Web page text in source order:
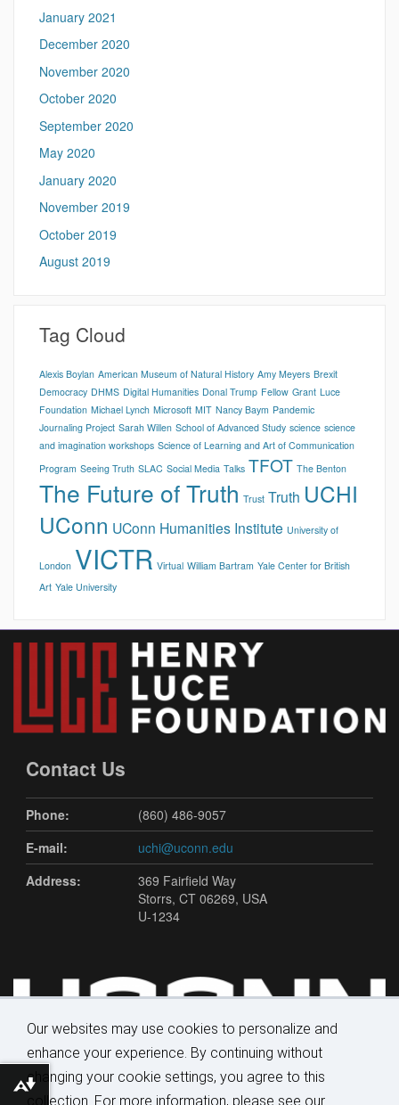
Our websites may use cookies to personalize and
enhance your experience. By continuing without
changing your cookie settings, you agree to this
collection. For more information, please see our
January 2021
December 2020
November 2020
October 2020
September 2020
May 2020
January 2020
November 2019
October 2019
August 2019
Tag Cloud
Alexis Boylan American Museum of Natural History Amy Meyers Brexit
Democracy DHMS Digital Humanities Donal Trump Fellow Grant Luce
Foundation Michael Lynch Microsoft MIT Nancy Baym Pandemic
Journaling Project Sarah Willen School of Advanced Study science science
and imagination workshops Science of Learning and Art of Communication
Program Seeing Truth SLAC Social Media Talks TFOT The Benton
The Future of Truth Trust Truth UCHI
UConn UConn Humanities Institute University of
London VICTR Virtual William Bartram Yale Center for British
Art Yale University
Contact Us
Phone:
(860) 486-9057
E-mail:
uchi@uconn.edu
Address:
369 Fairfield Way
Storrs, CT 06269, USA
U-1234
Download alternative formats ...